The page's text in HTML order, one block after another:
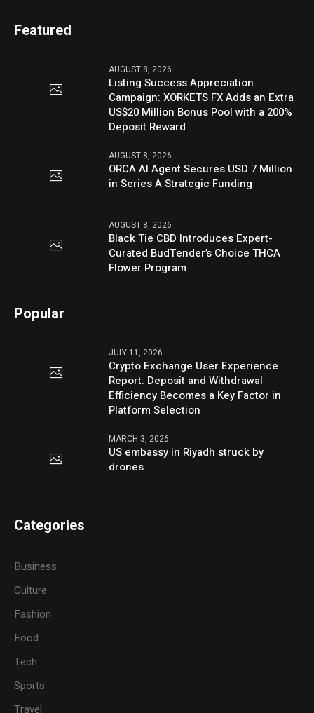
Featured
AUGUST 8, 2026
Listing Success Appreciation
Campaign: XORKETS FX Adds an Extra
US$20 Million Bonus Pool with a 200%
Deposit Reward
AUGUST 8, 2026
ORCA AI Agent Secures USD 7 Million
in Series A Strategic Funding
AUGUST 8, 2026
Black Tie CBD Introduces Expert-
Curated BudTender’s Choice THCA
Flower Program
Popular
JULY 11, 2026
Crypto Exchange User Experience
Report: Deposit and Withdrawal
Efficiency Becomes a Key Factor in
Platform Selection
MARCH 3, 2026
US embassy in Riyadh struck by
drones
Categories
Business
Culture
Fashion
Food
Tech
Sports
Travel